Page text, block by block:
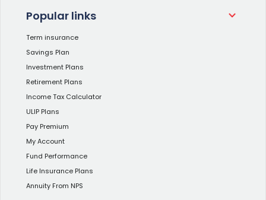
Popular links
Term insurance
Savings Plan
Investment Plans
Retirement Plans
Income Tax Calculator
ULIP Plans
Pay Premium
My Account
Fund Performance
Life Insurance Plans
Annuity From NPS